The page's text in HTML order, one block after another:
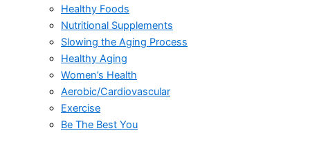
Healthy Foods
Nutritional Supplements
Slowing the Aging Process
Healthy Aging
Women’s Health
Aerobic/Cardiovascular
Exercise
Be The Best You